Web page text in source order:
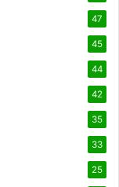
47
45
44
42
35
33
25